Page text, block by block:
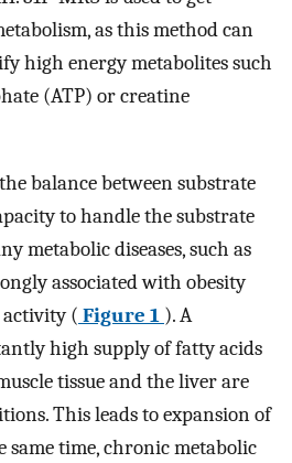
as this method can
high energy metabolites such
(ATP) or creatine
balance between substrate
to handle the substrate
metabolic diseases, such as
associated with obesity
activity ( Figure 1 ). A
high supply of fatty acids
tissue and the liver are
This leads to expansion of
same time, chronic metabolic